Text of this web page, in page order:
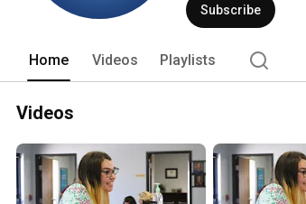
Subscribe
Home Videos Playlists
Videos